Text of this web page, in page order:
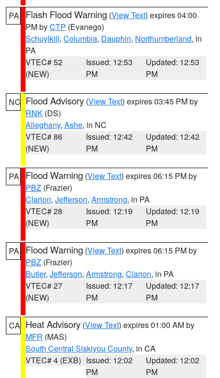
PA Flash Flood Warning (View Text) expires 04:00
PM byCTP (Evanego)
Schuylkill, Columbia, Dauphin, Northumberland, in
PA
VTEC# 52
(NEW)
Issued: 12:53
PM
Updated: 12:53
PM
NC Flood Advisory (View Text) expires 03:45 PM by
RNK (DS)
Alleghany, Ashe, in NC
VTEC# 86
(NEW)
Issued: 12:42
PM
Updated: 12:42
PM
PA Flood Warning (View Text) expires 06:15 PM by
PBZ (Frazier)
Clarion, Jefferson, Armstrong, in PA
VTEC# 28
(NEW)
Issued: 12:19
PM
Updated: 12:19
PM
PA Flood Warning (View Text) expires 06:15 PM by
PBZ (Frazier)
Butler, Jefferson, Armstrong, Clarion, in PA
VTEC# 27
(NEW)
Issued: 12:17
PM
Updated: 12:17
PM
CA Heat Advisory (View Text) expires 01:00 AM by
MFR (MAS)
South Central Siskiyou County, in CA
VTEC# 4 (EXB) Issued: 12:02
PM
Updated: 12:02
PM